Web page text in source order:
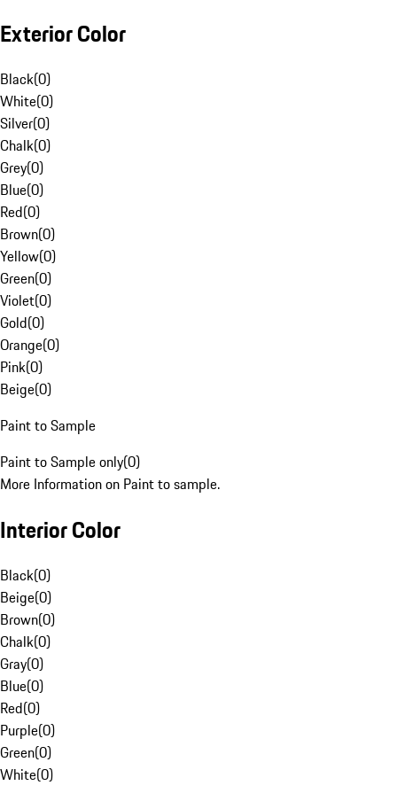
Exterior Color
Black(0)
White(0)
Silver(0)
Chalk(0)
Grey(0)
Blue(0)
Red(0)
Brown(0)
Yellow(0)
Green(0)
Violet(0)
Gold(0)
Orange(0)
Pink(0)
Beige(0)
Paint to Sample
Paint to Sample only(0)
More Information on Paint to sample.
Interior Color
Black(0)
Beige(0)
Brown(0)
Chalk(0)
Gray(0)
Blue(0)
Red(0)
Purple(0)
Green(0)
White(0)